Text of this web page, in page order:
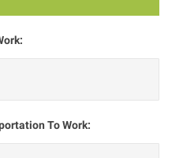
To Work: